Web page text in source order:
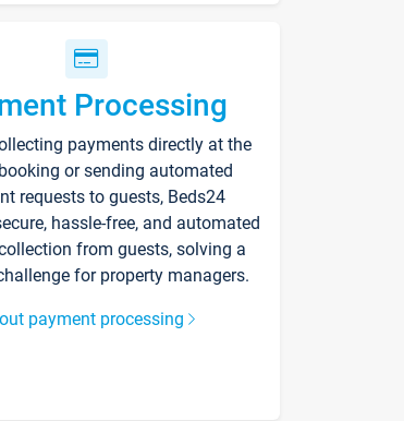
Processing
payments directly at the
or sending automated
requests to guests, Beds24
hassle-free, and automated
from guests, solving a
for property managers.
payment processing